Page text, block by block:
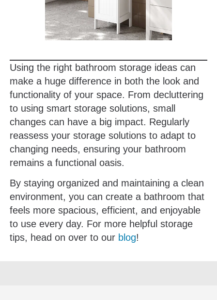
Using the right bathroom storage ideas can
make a huge difference in both the look and
functionality of your space. From decluttering
to using smart storage solutions, small
changes can have a big impact. Regularly
reassess your storage solutions to adapt to
changing needs, ensuring your bathroom
remains a functional oasis.
By staying organized and maintaining a clean
environment, you can create a bathroom that
feels more spacious, efficient, and enjoyable
to use every day. For more helpful storage
tips, head on over to our blog!